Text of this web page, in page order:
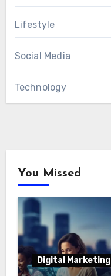
Lifestyle
Social Media
Technology
You Missed
Digital Marketing